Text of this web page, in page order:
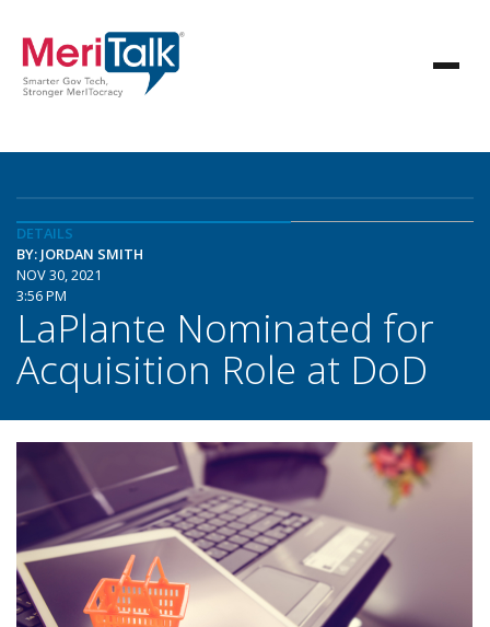
DETAILS
BY: JORDAN SMITH
NOV 30, 2021
3:56 PM
LaPlante Nominated for
Acquisition Role at DoD